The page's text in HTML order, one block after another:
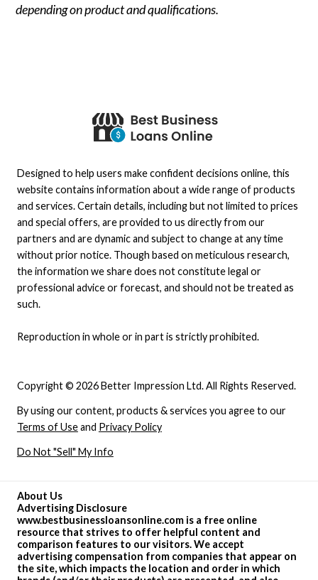
depending on product and qualifications.
About Us
Advertising Disclosure
www.bestbusinessloansonline.com is a free online
resource that strives to offer helpful content and
comparison features to our visitors. We accept
advertising compensation from companies that appear on
the site, which impacts the location and order in which
Copyright © 2026 Better Impression Ltd. All Rights Reserved.
By using our content, products & services you agree to our
Terms of Useand Privacy Policy
Do Not "Sell" My Info
Designed to help users make confident decisions online, this
website contains information about a wide range of products
and services. Certain details, including but not limited to prices
and special offers, are provided to us directly from our
partners and are dynamic and subject to change at any time
without prior notice. Though based on meticulous research,
the information we share does not constitute legal or
professional advice or forecast, and should not be treated as
such.
Reproduction in whole or in part is strictly prohibited.